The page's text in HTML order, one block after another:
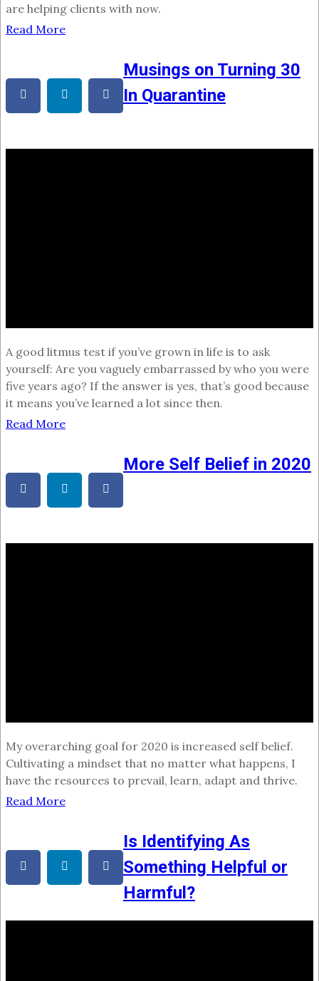
are helping clients with now.
Read More
Musings on Turning 30
In Quarantine
A good litmus test if you’ve grown in life is to ask
yourself: Are you vaguely embarrassed by who you were
five years ago? If the answer is yes, that’s good because
it means you’ve learned a lot since then.
Read More
More Self Belief in 2020
My overarching goal for 2020 is increased self belief.
Cultivating a mindset that no matter what happens, I
have the resources to prevail, learn, adapt and thrive.
Read More
Is Identifying As
Something Helpful or
Harmful?